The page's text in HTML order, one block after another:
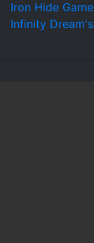
Iron Hide
Infinity Dream's